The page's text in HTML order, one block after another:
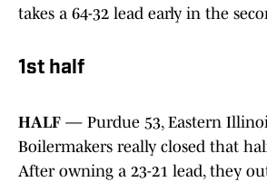
takes a 64-32 lead early in the
1st half
HALF — Purdue 53, Eastern
Boilermakers really closed that
After owning a 23-21 lead, they